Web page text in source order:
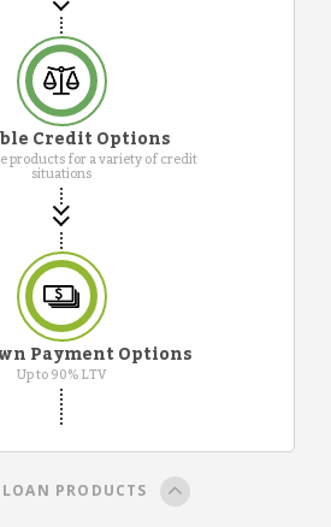
Credit Options
products for a variety of credit
situations
Payment Options
Up to 90% LTV
PRODUCTS